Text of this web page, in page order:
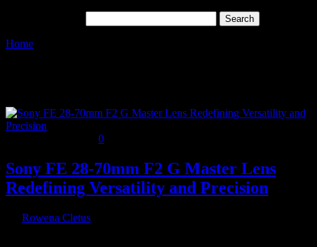
Home
0
Sony FE 28-70mm F2 G Master Lens
Redefining Versatility and Precision
Rowena Cletus